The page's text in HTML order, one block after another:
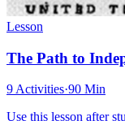
Lesson
The Path to
9 Activities·90 Min
Use this lesson after